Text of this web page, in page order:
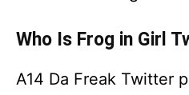
Who Is Frog in Girl
A14 Da Freak Twitter